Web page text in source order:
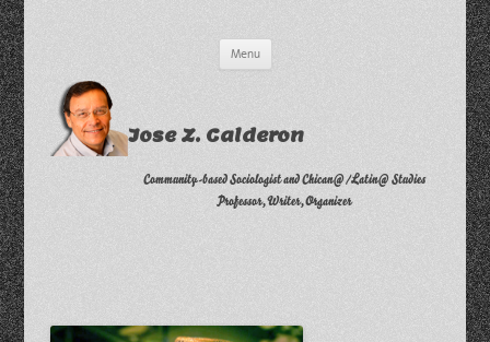
Menu
Jose Z. Calderon
Community-based Sociologist and Chican@/Latin@ Studies
Professor, Writer, Organizer